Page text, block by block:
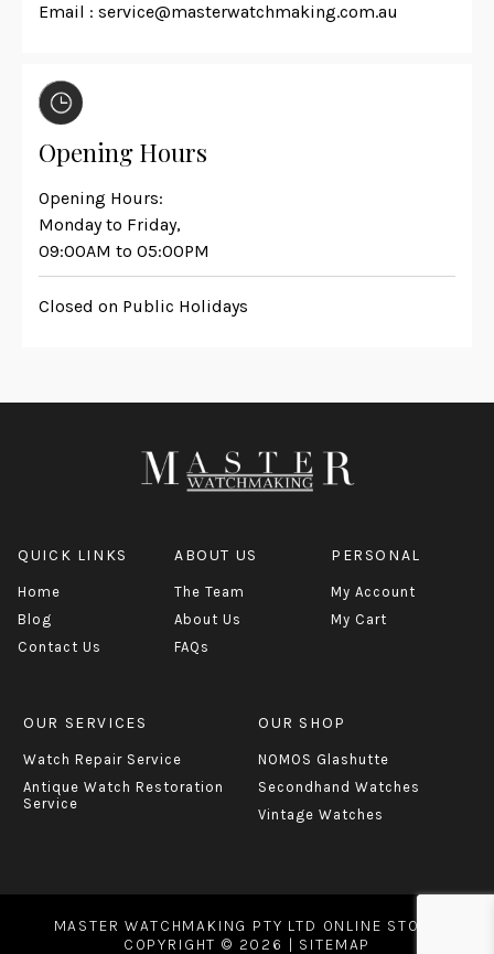
Email : service@masterwatchmaking.com.au
Opening Hours
Opening Hours:
Monday to Friday,
09:00AM to 05:00PM
Closed on Public Holidays
QUICK LINKS
Home
Blog
Contact Us
ABOUT US
The Team
About Us
FAQs
OUR SHOP
NOMOS Glashutte
Secondhand Watches
Vintage Watches
OUR SERVICES
Watch Repair Service
Antique Watch Restoration
Service
PERSONAL
My Account
My Cart
MASTER WATCHMAKING PTY LTD ONLINE STORE
COPYRIGHT © 2026 | SITEMAP